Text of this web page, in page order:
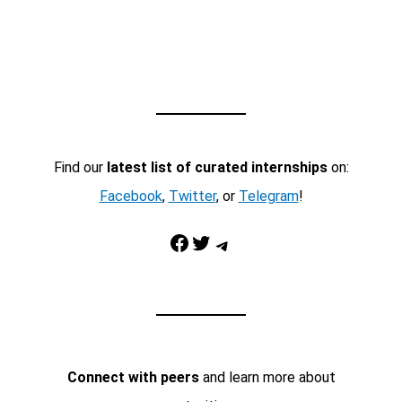
Find our latest list of curated internshipson:
Facebook, Twitter, or Telegram!
Facebook Twitter Telegram
Connect with peersand learn more about